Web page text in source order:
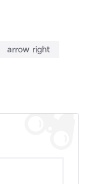
arrow right